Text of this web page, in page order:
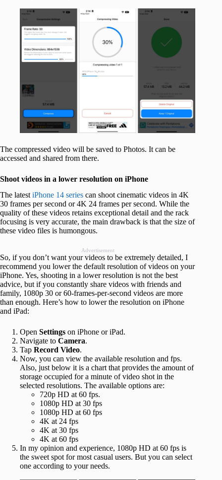
The compressed video will be saved to Photos. It can be
accessed and shared from there.
Shoot videos in a lower resolution on iPhone
The latest iPhone 14 series can shoot cinematic videos in 4K
30 frames per second or 4K 24 frames per second. While the
quality of these videos retains exceptional detail and the rack
focusing is very accurate, the main drawback is that the size of
these video files is humongous.
Advertisement
So, if you don’t want your videos to be extremely detailed, I
recommend you lower the default resolution of videos on your
iPhone. Yes, shooting in a lower resolution is not the best
advice, but if you constantly share videos with friends and
family, 1080p 30 or 60-frames-per-second videos are more
than enough. Here’s how to lower the resolution on iPhone
and iPad:
Open Settings on iPhone or iPad.
Navigate to Camera.
Tap Record Video.
Now, you can view the available resolution and fps.
Also, just below it is a chart that provides the amount of
storage occupied for a minute of video shot in the
selected resolutions. The available options are:
720p HD at 60 fps.
1080p HD at 30 fps
1080p HD at 60 fps
4K at 24 fps
4K at 30 fps
4K at 60 fps
In my opinion and experience, 1080p HD at 60 fps is
the sweet spot for most casual users. But you can select
one according to your needs.